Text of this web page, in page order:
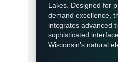
Lakes. Designed for
demand excellence,
integrates advanced
sophisticated
Wisconsin’s natural